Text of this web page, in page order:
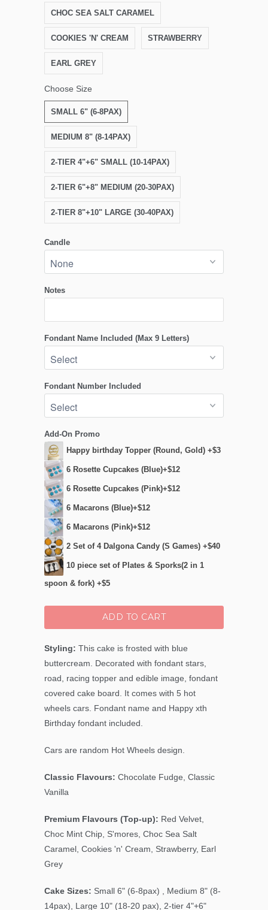
CHOC SEA SALT CARAMEL
COOKIES 'N' CREAM STRAWBERRY
EARL GREY
Choose Size
SMALL 6" (6-8PAX)
MEDIUM 8" (8-14PAX)
2-TIER 4"+6" SMALL (10-14PAX)
2-TIER 6"+8" MEDIUM (20-30PAX)
2-TIER 8"+10" LARGE (30-40PAX)
Candle
Notes
Fondant Name Included (Max 9 Letters)
Fondant Number Included
Add-On Promo
Happy birthday Topper (Round, Gold) +$3
6 Rosette Cupcakes (Blue)+$12
6 Rosette Cupcakes (Pink)+$12
6 Macarons (Blue)+$12
6 Macarons (Pink)+$12
2 Set of 4 Dalgona Candy (S Games) +$40
10 piece set of Plates & Sporks(2 in 1
spoon & fork) +$5
ADD TO CART
Styling: This cake is frosted with blue
buttercream. Decorated with fondant stars,
road, racing topper and edible image, fondant
covered cake board. It comes with 5 hot
wheels cars. Fondant name and Happy xth
Birthday fondant included.
Cars are random Hot Wheels design.
Classic Flavours: Chocolate Fudge, Classic
Vanilla
Premium Flavours (Top-up): Red Velvet,
Choc Mint Chip , S'mores, Choc Sea Salt
Caramel, Cookies 'n' Cream, Strawberry, Earl
Grey
Cake Sizes: Small 6" (6-8pax) , Medium 8" (8-
14pax), Large 10" (18-20 pax), 2-tier 4"+6"